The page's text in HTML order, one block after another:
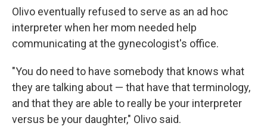
Olivo eventually refused to serve as an ad hoc
interpreter when her mom needed help
communicating at the gynecologist's office.
"You do need to have somebody that knows what
they are talking about — that have that terminology,
and that they are able to really be your interpreter
versus be your daughter," Olivo said.